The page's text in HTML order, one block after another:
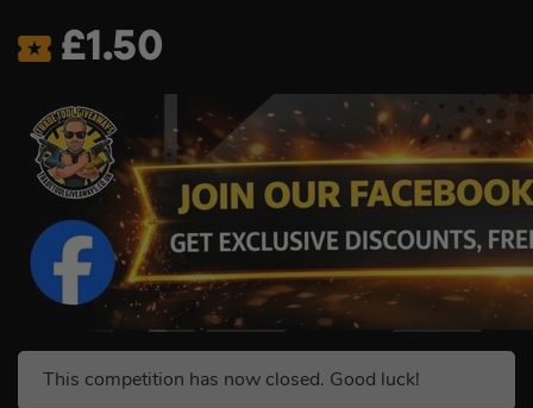
£1.50
This competition has now closed. Good luck!